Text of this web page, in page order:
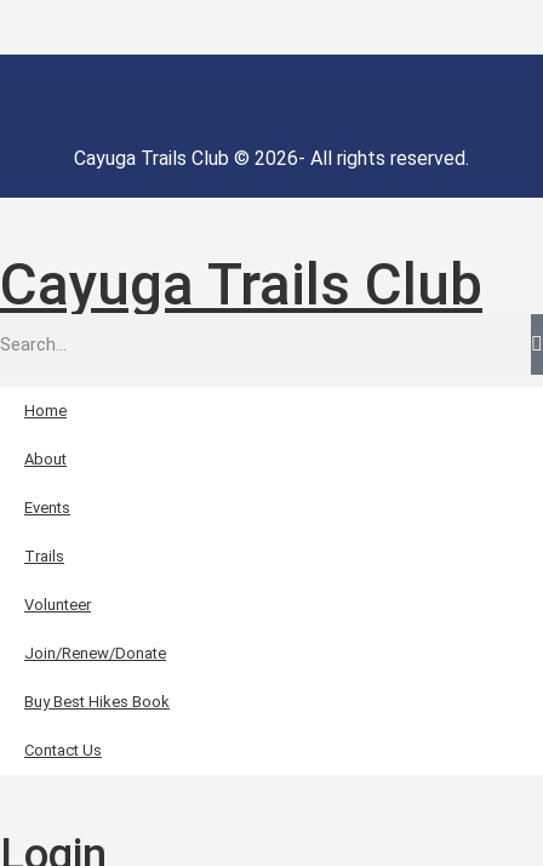
Cayuga Trails Club © 2026- All rights reserved.
Cayuga Trails Club
Home
About
Events
Trails
Volunteer
Join/Renew/Donate
Buy Best Hikes Book
Contact Us
Login